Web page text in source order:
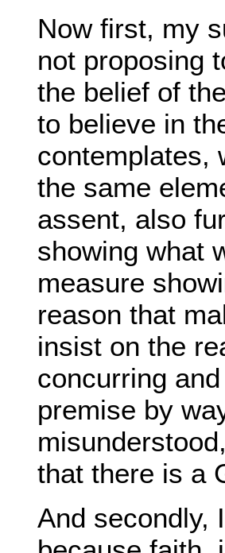
Now first, my
not proposing
the belief of
to believe in
contemplates,
the same
assent, also
showing what
measure
reason that
insist on the
concurring
premise by
that there is a
And secondly,